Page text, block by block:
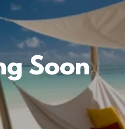
Soon